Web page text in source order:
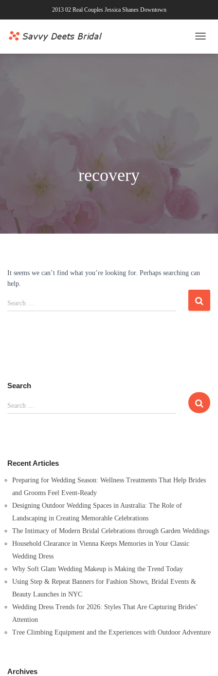
2013 02 Real Couples Jessica Shanes Downtown
recovery
It seems we can’t find what you’re looking for. Perhaps searching can
help.
Search
for:
Search …
Search
S
e
f
Search …
Recent Articles
Preparing for Wedding Season: Wellness Treatments That Help Brides
and Grooms Feel Event-Ready
Designing Outdoor Wedding Spaces in Australia: The Role of
Landscaping in Creating Memorable Celebrations
The Intimacy of Modern Bridal Celebrations through Garden Weddings
Household Clearance in Vienna Keeps Memories in Your Classic
Wedding Dress
Why Soft Glam Wedding Makeup is Making the Trend Today
Using Step & Repeat Banners for Fashion Shows, Bridal Events &
Beauty Launches in NYC
Wedding Dress Trends for 2026: Styles That Are Capturing Brides’
Attention
Tree Climbing Equipment and the Experiences with Outdoor Adventure
Archives